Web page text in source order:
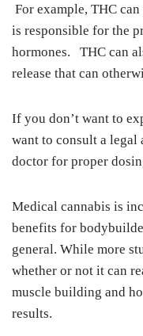
For example, THC
is responsible for the
hormones. THC can
release that can
If you don’t want to
want to consult a legal
doctor for proper
Medical cannabis is
benefits for
general. While more
whether or not it can
muscle building and
results.